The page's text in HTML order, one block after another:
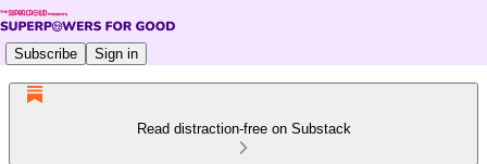
Subscribe Sign in
Read distraction-free on Substack